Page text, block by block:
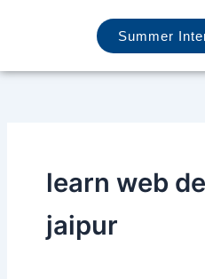
Summer
learn web
jaipur